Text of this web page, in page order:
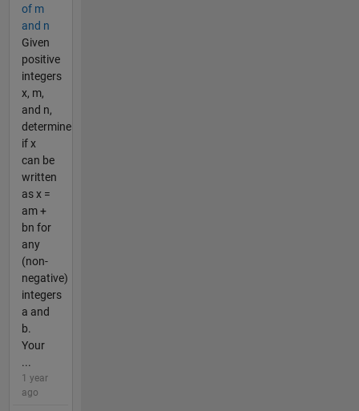
of m
and n
Given
positive
integers
x, m,
and n,
determine
if x
can be
written
as x =
am +
bn for
any
(non-
negative)
integers
a and
b.
Your
...
1 year
ago